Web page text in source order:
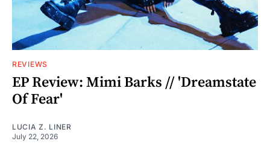
REVIEWS
EP Review: Mimi Barks // 'Dreamstate
Of Fear'
LUCIA Z. LINER
July 22, 2026